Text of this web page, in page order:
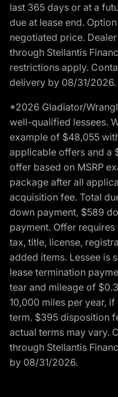
last 365 days or at a
due at lease end.
negotiated price.
through Stellantis
restrictions apply.
delivery by 08/31/2026.
*2026 Gladiator/
well-qualified lessees.
example of $48,055
applicable offers and a
offer based on MSRP
package after all
acquisition fee. Total
down payment, $589
payment. Offer
tax, title, license,
added items. Lessee is
lease termination
tear and mileage of
10,000 miles per year,
term. $395 disposition
actual terms may vary.
through Stellantis
by 08/31/2026.